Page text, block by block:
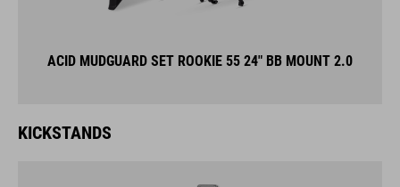
ACID MUDGUARD SET ROOKIE 55 24" BB MOUNT 2.0
KICKSTANDS